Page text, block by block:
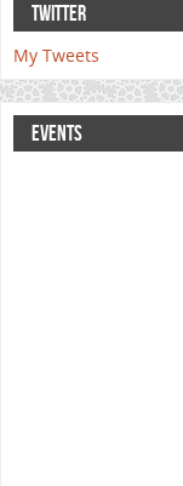
TWITTER
My Tweets
EVENTS